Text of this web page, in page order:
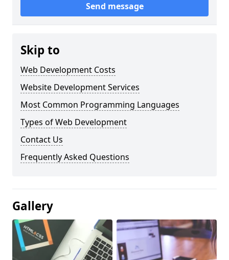
Send message
Skip to
Web Development Costs
Website Development Services
Most Common Programming Languages
Types of Web Development
Contact Us
Frequently Asked Questions
Gallery